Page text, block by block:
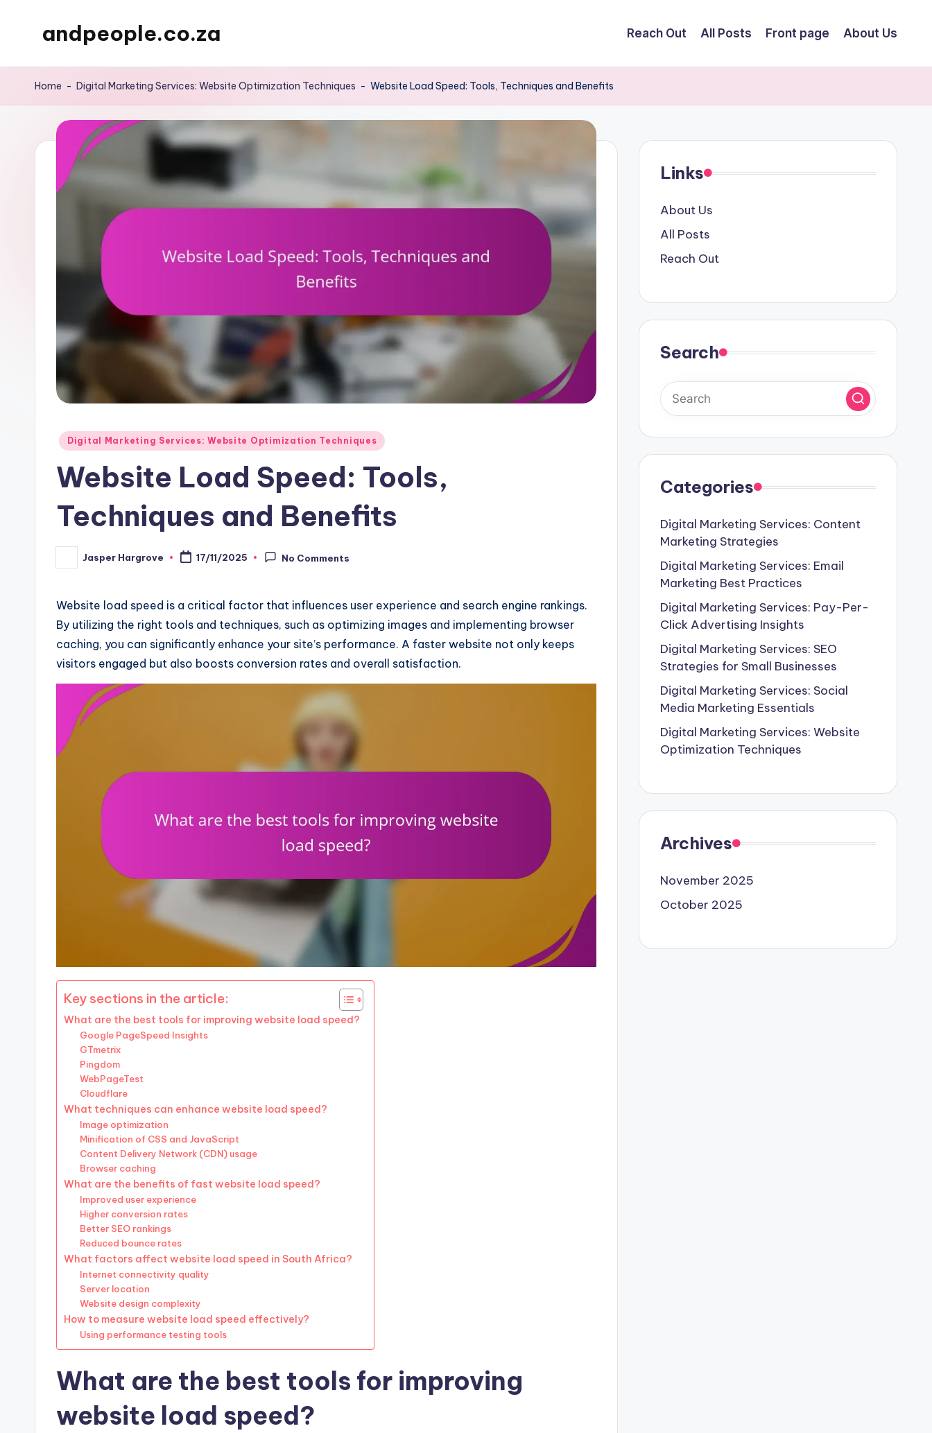
andpeople.co.za Reach Out All Posts Front page About Us
Home - Digital Marketing Services: Website Optimization Techniques - Website Load Speed: Tools, Techniques and Benefits
Posted
Digital Marketing Services: Website Optimization Techniques
Website Load Speed: Tools,
Techniques and Benefits
Posted
by
Jasper Hargrove 17/11/2025 No Comments
Website load speed is a critical factor that influences user experience and search engine rankings.
By utilizing the right tools and techniques, such as optimizing images and implementing browser
caching, you can significantly enhance your site’s performance. A faster website not only keeps
visitors engaged but also boosts conversion rates and overall satisfaction.
Key sections in the article:
What are the best tools for improving website load speed?
Google PageSpeed Insights
GTmetrix
Pingdom
WebPageTest
Cloudflare
What techniques can enhance website load speed?
Image optimization
Minification of CSS and JavaScript
Content Delivery Network (CDN) usage
Browser caching
What are the benefits of fast website load speed?
Improved user experience
Higher conversion rates
Better SEO rankings
Reduced bounce rates
What factors affect website load speed in South Africa?
Internet connectivity quality
Server location
Website design complexity
How to measure website load speed effectively?
Using performance testing tools
What are the best tools for improving
website load speed?
Links
About Us
All Posts
Reach Out
Search
Categories
Digital Marketing Services: Content
Marketing Strategies
Digital Marketing Services: Email
Marketing Best Practices
Digital Marketing Services: Pay-Per-
Click Advertising Insights
Digital Marketing Services: SEO
Strategies for Small Businesses
Digital Marketing Services: Social
Media Marketing Essentials
Digital Marketing Services: Website
Optimization Techniques
Archives
November 2025
October 2025